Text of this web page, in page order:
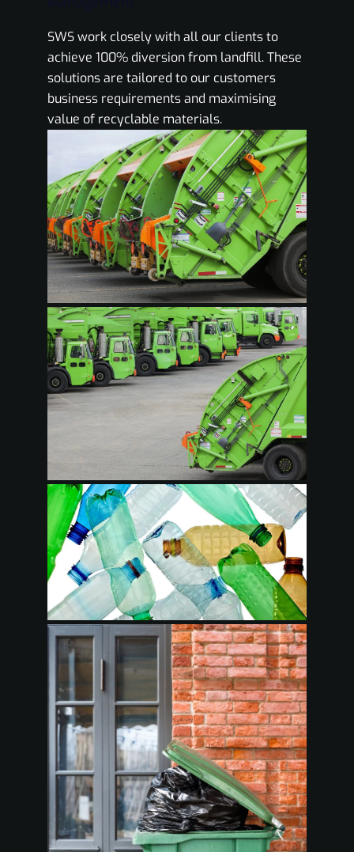
SWS work closely with all our clients to
achieve 100% diversion from landfill. These
solutions are tailored to our customers
business requirements and maximising
value of recyclable materials.